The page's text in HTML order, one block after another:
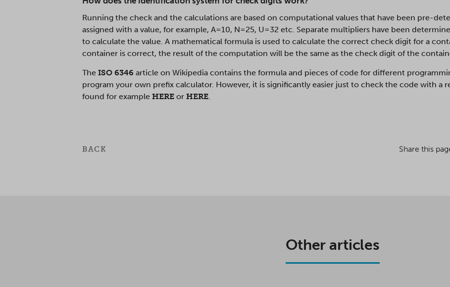
Running the check and the calculations are based on computational values that have been pre-
assigned with a value, for example, A=10, N=25, U=32 etc. Separate multipliers have been
to calculate the value. A mathematical formula is used to calculate the correct check digit for a
container is correct, the result of the computation will be the same as the check digit of the
TheISO 6346 article on Wikipedia contains the formula and pieces of code for different
program your own prefix calculator. However, it is significantly easier just to check the code with a
found for exampleHERE orHERE.
BACK Share this
Other articles